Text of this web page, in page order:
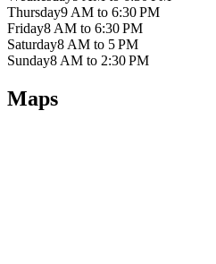
Thursday9 AM to 6:30 PM
Friday8 AM to 6:30 PM
Saturday8 AM to 5 PM
Sunday8 AM to 2:30 PM
Maps